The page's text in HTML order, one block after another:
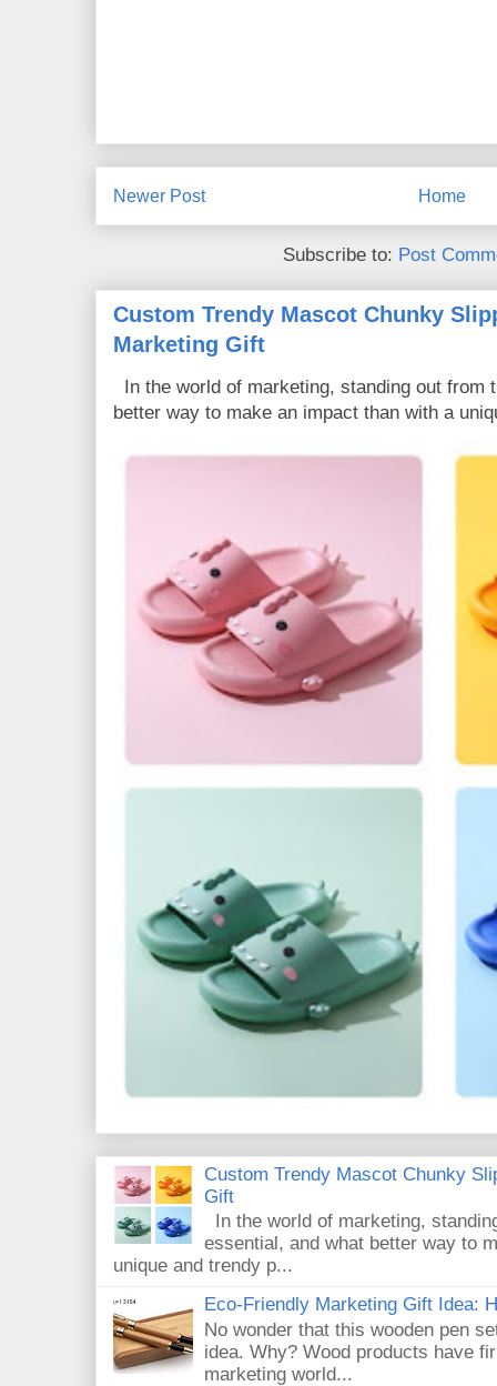
Newer Post Home
Subscribe to: Post
Custom Trendy Mascot Chunky
Marketing Gift
In the world of marketing, standing out from
better way to make an impact than with a
Custom Trendy Mascot Chunky
Gift
In the world of marketing,
essential, and what better way to
unique and trendy p...
Eco-Friendly Marketing Gift Idea:
No wonder that this wooden pen
idea. Why? Wood products have
marketing world...